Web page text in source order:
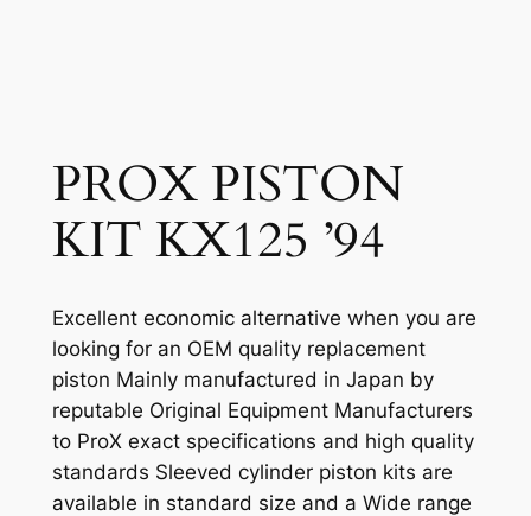
PROX PISTON
KIT KX125 ’94
Excellent economic alternative when you are
looking for an OEM quality replacement
piston Mainly manufactured in Japan by
reputable Original Equipment Manufacturers
to ProX exact specifications and high quality
standards Sleeved cylinder piston kits are
available in standard size and a Wide range